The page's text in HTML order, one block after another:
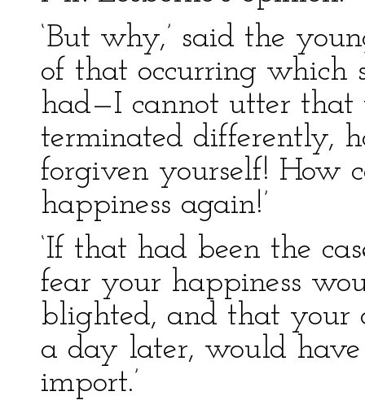
‘But why,’ said the
of that occurring which
had—I cannot utter
terminated differently,
forgiven yourself! How
happiness again!’
‘If that had been the
fear your happiness
blighted, and that your
a day later, would
import.’